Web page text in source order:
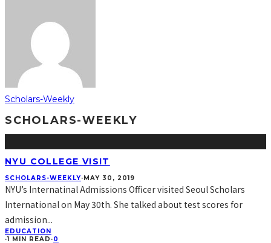
Scholars-Weekly
SCHOLARS-WEEKLY
NYU COLLEGE VISIT
SCHOLARS-WEEKLY·MAY 30, 2019
NYU’s Internatinal Admissions Officer visited Seoul Scholars
International on May 30th. She talked about test scores for
admission...
EDUCATION
·1 MIN READ ·0